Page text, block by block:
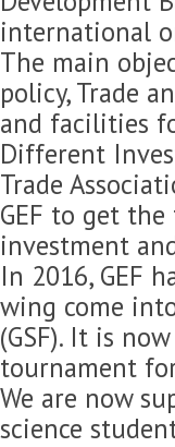
international
The main
policy, Trade
and facilities
Different
Trade
GEF to get
investment
In 2016, GEF
wing come
(GSF). It is
tournament
We are now
science